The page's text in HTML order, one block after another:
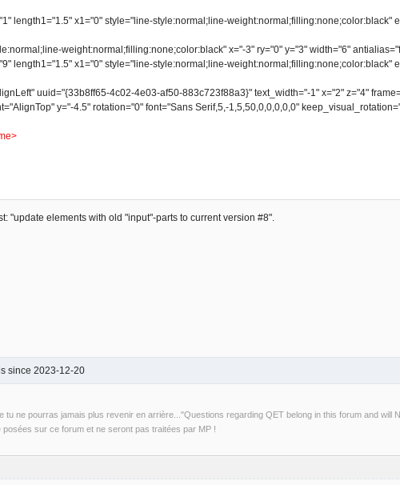
x1="0" style="line-style:normal;line-weight:normal;filling:none;color:black"
weight:normal;filling:none;color:black" x="-3" ry="0" y="3" width="6"
x1="0" style="line-style:normal;line-weight:normal;filling:none;color:black"
uuid="{33b8ff65-4c02-4e03-af50-883c723f88a3}" text_width="-1" x="2" z="4"
y="-4.5" rotation="0" font="Sans Serif,5,-1,5,50,0,0,0,0,0"
"update elements with old "input"-parts to current version #8".
since 2023-12-20
tu ne pourras jamais plus revenir en arrière..."Questions regarding QET belong in this forum and will
posées sur ce forum et ne seront pas traitées par MP !